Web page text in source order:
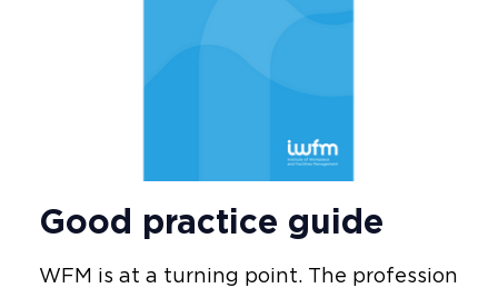
Good practice guide
WFM is at a turning point. The profession